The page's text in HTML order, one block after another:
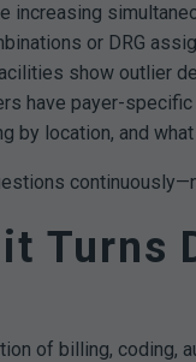
increasing
or DRG
show outlier
have payer-
by location, and
Turns
of billing, coding,